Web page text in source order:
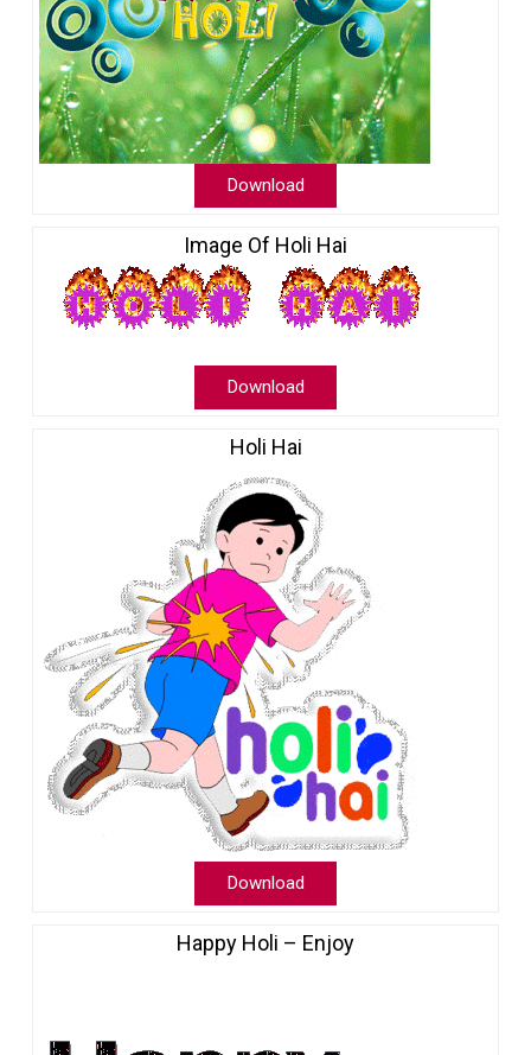
Download
Image Of Holi Hai
Download
Holi Hai
Download
Happy Holi – Enjoy